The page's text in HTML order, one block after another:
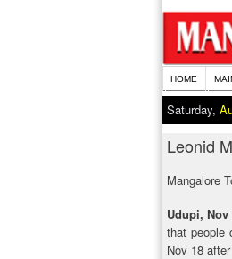
HOME
Saturday,
Leonid
Mangalore
Udupi, Nov
that people
Nov 18